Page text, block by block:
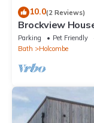
10.0(2 Reviews)
Brockview
Parking Pet Friendly
Bath
Holcombe